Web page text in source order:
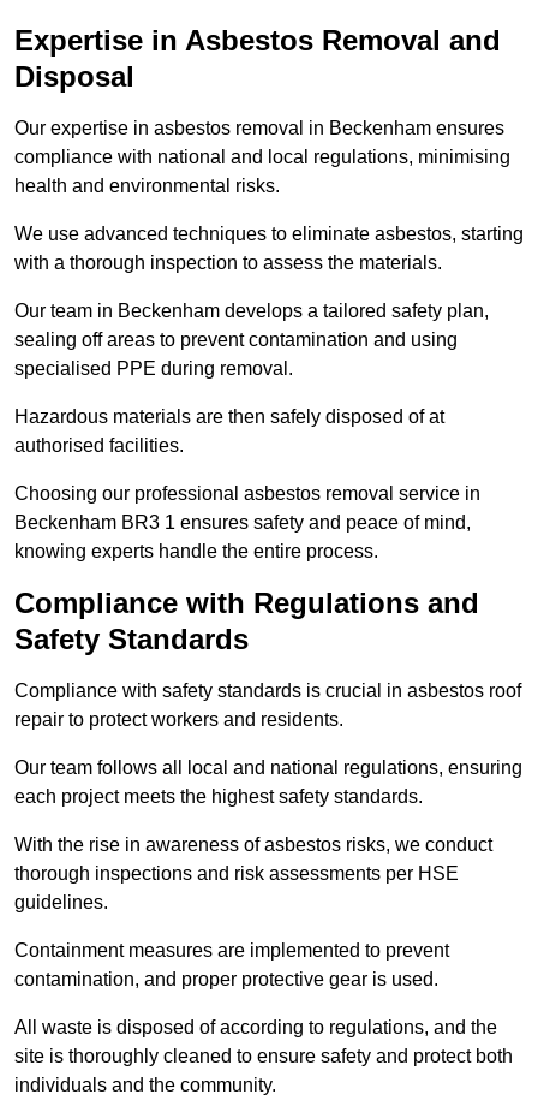
Expertise in Asbestos Removal and
Disposal
Our expertise in asbestos removal in Beckenham ensures
compliance with national and local regulations, minimising
health and environmental risks.
We use advanced techniques to eliminate asbestos, starting
with a thorough inspection to assess the materials.
Our team in Beckenham develops a tailored safety plan,
sealing off areas to prevent contamination and using
specialised PPE during removal.
Hazardous materials are then safely disposed of at
authorised facilities.
Choosing our professional asbestos removal service in
Beckenham BR3 1 ensures safety and peace of mind,
knowing experts handle the entire process.
Compliance with Regulations and
Safety Standards
Compliance with safety standards is crucial in asbestos roof
repair to protect workers and residents.
Our team follows all local and national regulations, ensuring
each project meets the highest safety standards.
With the rise in awareness of asbestos risks, we conduct
thorough inspections and risk assessments per HSE
guidelines.
Containment measures are implemented to prevent
contamination, and proper protective gear is used.
All waste is disposed of according to regulations, and the
site is thoroughly cleaned to ensure safety and protect both
individuals and the community.